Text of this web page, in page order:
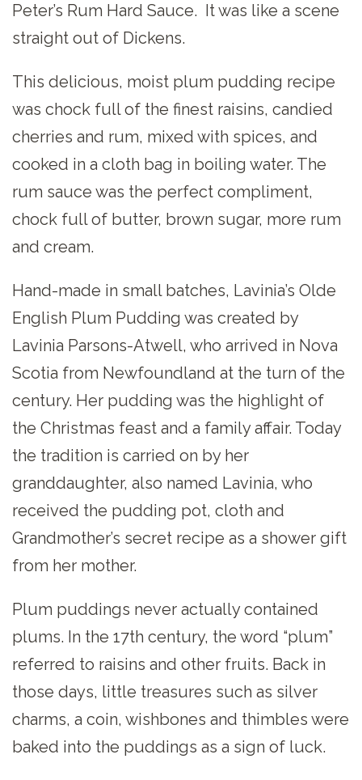
Peter’s Rum Hard Sauce. It was like a scene
straight out of Dickens.
This delicious, moist plum pudding recipe
was chock full of the finest raisins, candied
cherries and rum, mixed with spices, and
cooked in a cloth bag in boiling water. The
rum sauce was the perfect compliment,
chock full of butter, brown sugar, more rum
and cream.
Hand-made in small batches, Lavinia’s Olde
English Plum Pudding was created by
Lavinia Parsons-Atwell, who arrived in Nova
Scotia from Newfoundland at the turn of the
century. Her pudding was the highlight of
the Christmas feast and a family affair. Today
the tradition is carried on by her
granddaughter, also named Lavinia, who
received the pudding pot, cloth and
Grandmother’s secret recipe as a shower gift
from her mother.
Plum puddings never actually contained
plums. In the 17th century, the word “plum”
referred to raisins and other fruits. Back in
those days, little treasures such as silver
charms, a coin, wishbones and thimbles were
baked into the puddings as a sign of luck.